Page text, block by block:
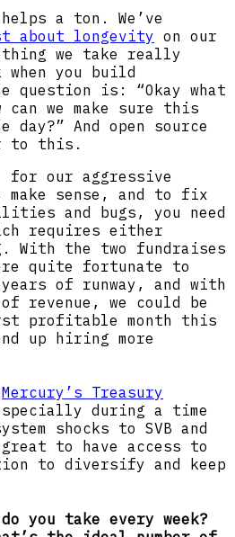
a ton. We’ve
about longevity on our
we take really
you build
question is: “Okay what
we make sure this
day?” And open source
to this.
for our aggressive
make sense, and to fix
and bugs, you need
requires either
With the two fundraises
quite fortunate to
years of runway, and with
revenue, we could be
profitable month this
up hiring more
Mercury’s Treasury
during a time
shocks to SVB and
to have access to
to diversify and keep
do you take every week?